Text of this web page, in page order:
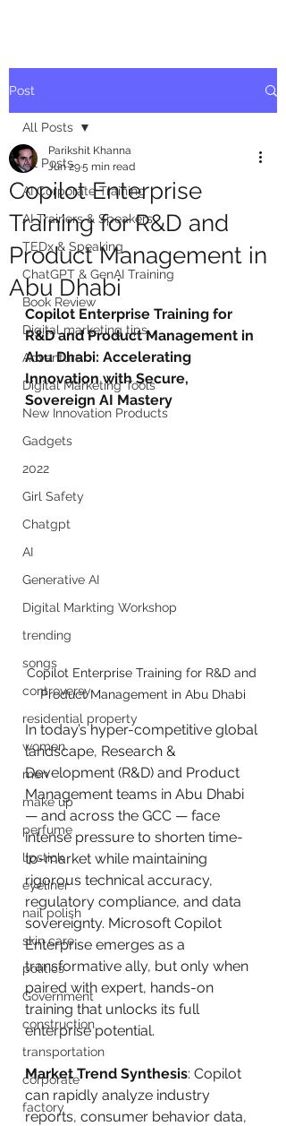
Post
All Posts
AI Corporate Training
AI Trainers & Speakers
TEDx & Speaking
ChatGPT & GenAI Training
Book Review
Digital marketing tips
Adventure
Digital Marketing Tools
New Innovation Products
Gadgets
2022
Girl Safety
Chatgpt
AI
Generative AI
Digital Markting Workshop
trending
songs
controversy
residential property
women
men
make up
perfume
lipstick
eyeliner
nail polish
skin care
politics
Government
construction
transportation
corporate
factory
All Posts
Copilot Enterprise
Training for R&D and
Product Management in
Abu Dhabi
Parikshit Khanna
Jun 295 min read
Copilot Enterprise Training for
R&D and Product Management in
Abu Dhabi: Accelerating
Innovation with Secure,
Sovereign AI Mastery
Copilot Enterprise Training for R&D and
Product Management in Abu Dhabi
In today’s hyper-competitive global
landscape, Research &
Development (R&D) and Product
Management teams in Abu Dhabi
— and across the GCC — face
intense pressure to shorten time-
to-market while maintaining
rigorous technical accuracy,
regulatory compliance, and data
sovereignty. Microsoft Copilot
Enterprise emerges as a
transformative ally, but only when
paired with expert, hands-on
training that unlocks its full
enterprise potential.
Market Trend Synthesis: Copilot
can rapidly analyze industry
reports, consumer behavior data,